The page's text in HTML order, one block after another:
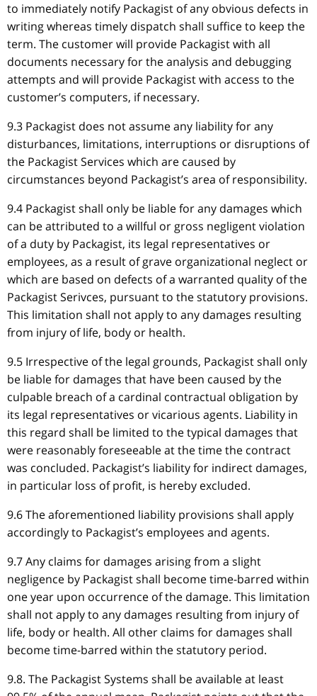
to immediately notify Packagist of any obvious defects in
writing whereas timely dispatch shall suffice to keep the
term. The customer will provide Packagist with all
documents necessary for the analysis and debugging
attempts and will provide Packagist with access to the
customer’s computers, if necessary.
9.3 Packagist does not assume any liability for any
disturbances, limitations, interruptions or disruptions of
the Packagist Services which are caused by
circumstances beyond Packagist’s area of responsibility.
9.4 Packagist shall only be liable for any damages which
can be attributed to a willful or gross negligent violation
of a duty by Packagist, its legal representatives or
employees, as a result of grave organizational neglect or
which are based on defects of a warranted quality of the
Packagist Serivces, pursuant to the statutory provisions.
This limitation shall not apply to any damages resulting
from injury of life, body or health.
9.5 Irrespective of the legal grounds, Packagist shall only
be liable for damages that have been caused by the
culpable breach of a cardinal contractual obligation by
its legal representatives or vicarious agents. Liability in
this regard shall be limited to the typical damages that
were reasonably foreseeable at the time the contract
was concluded. Packagist’s liability for indirect damages,
in particular loss of profit, is hereby excluded.
9.6 The aforementioned liability provisions shall apply
accordingly to Packagist’s employees and agents.
9.7 Any claims for damages arising from a slight
negligence by Packagist shall become time-barred within
one year upon occurrence of the damage. This limitation
shall not apply to any damages resulting from injury of
life, body or health. All other claims for damages shall
become time-barred within the statutory period.
9.8. The Packagist Systems shall be available at least